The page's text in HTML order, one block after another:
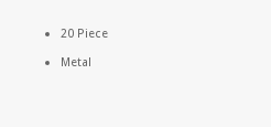
20 Piece
Metal